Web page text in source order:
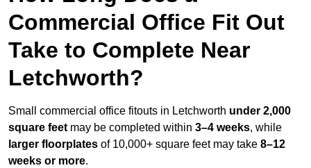
Commercial Office Fit Out
Take to Complete Near
Letchworth?
Small commercial office fitouts in Letchworth under 2,000
square feet may be completed within 3–4 weeks, while
larger floorplates of 10,000+ square feet may take 8–12
weeks or more.